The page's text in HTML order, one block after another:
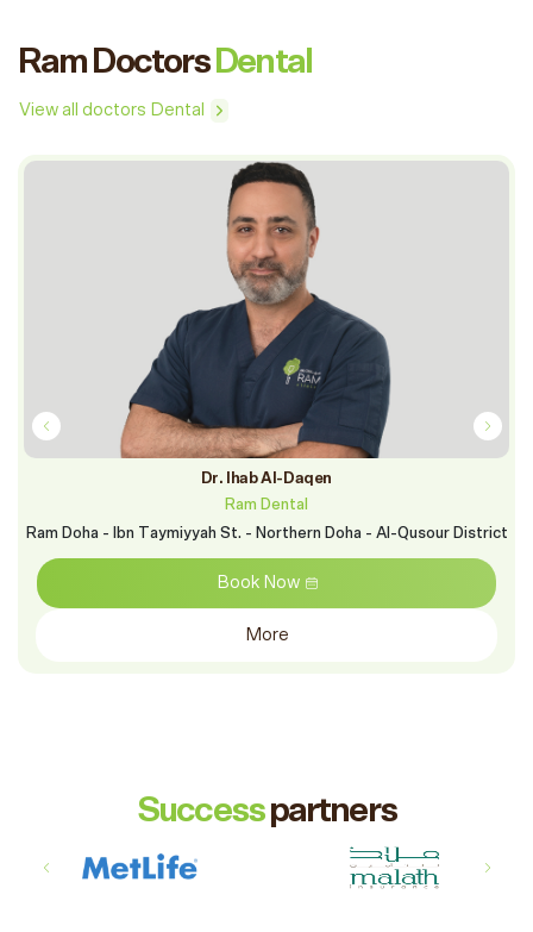
Ram Doctors Dental
View all doctors Dental
Dr. Ihab Al-Daqen
Ram Dental
Ram Doha - Ibn Taymiyyah St. - Northern Doha - Al-Qusour District
Book Now
More
Successpartners